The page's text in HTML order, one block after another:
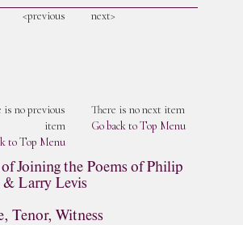
<previous next>
is no previous
item
to Top Menu
There is no next item
Go back to Top Menu
Joining the Poems of Philip
& Larry Levis
Tenor, Witness